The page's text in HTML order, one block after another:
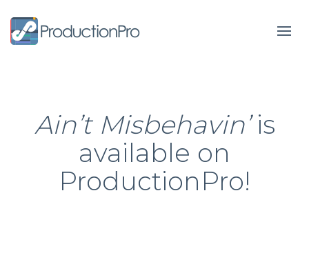
Ain’t Misbehavin’is
available on
ProductionPro!